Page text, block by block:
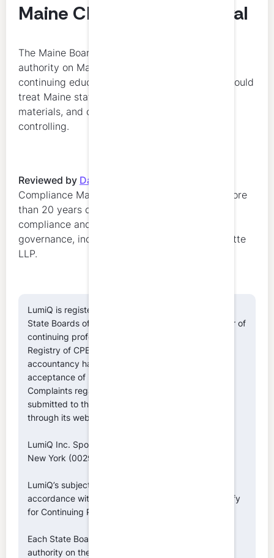
Maine CPA License Renewal
The Maine Board of Accountancy is the final
authority on Maine CPA license renewal and
continuing education compliance. Licensees should
treat Maine statutes, Board rules, renewal
materials, and current Board guidance as
controlling.
Reviewed by Danielle Marion
Compliance Manager at LumiQ. Danielle has more
than 20 years of experience in regulatory
compliance and professional education
governance, including leadership roles at Deloitte
LLP.
LumiQ is registered with the National Association of
State Boards of Accountancy (NASBA) as a sponsor of
continuing professional education on the National
Registry of CPE Sponsors. State boards of
accountancy have the final authority on the
acceptance of individual courses for CPE credit.
Complaints regarding registered sponsors may be
submitted to the National Registry of CPE Sponsors
through its website:
LumiQ Inc. Sponsor ID Numbers: NASBA (146039),
New York (002996), Texas (010643)
LumiQ’s subject matter classifications are made in
accordance with NASBA’s Fields of Study that qualify
for Continuing Professional Education.
Each State Board of Accountancy retains final
authority on the acceptance of individual episodes,